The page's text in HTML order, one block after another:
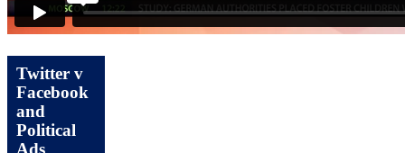
Twitter v
Facebook
and
Political
Ads